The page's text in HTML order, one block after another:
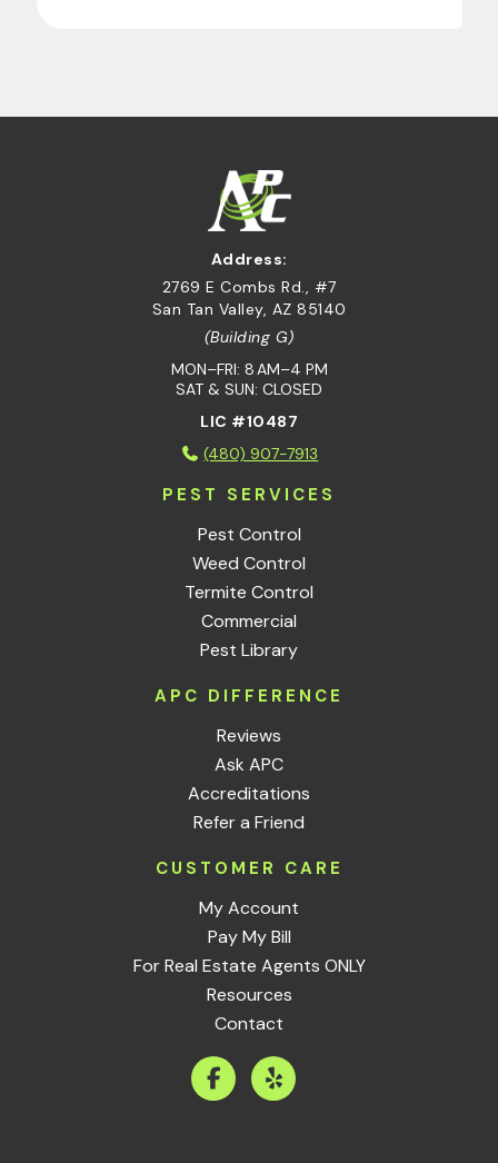
Address:
2769 E Combs Rd., #7
San Tan Valley, AZ 85140
(Building G)
MON–FRI: 8 AM–4 PM
SAT & SUN: CLOSED
LIC #10487
(480) 907-7913
PEST SERVICES
Pest Control
Weed Control
Termite Control
Commercial
Pest Library
APC DIFFERENCE
Reviews
Ask APC
Accreditations
Refer a Friend
CUSTOMER CARE
My Account
Pay My Bill
For Real Estate Agents ONLY
Resources
Contact